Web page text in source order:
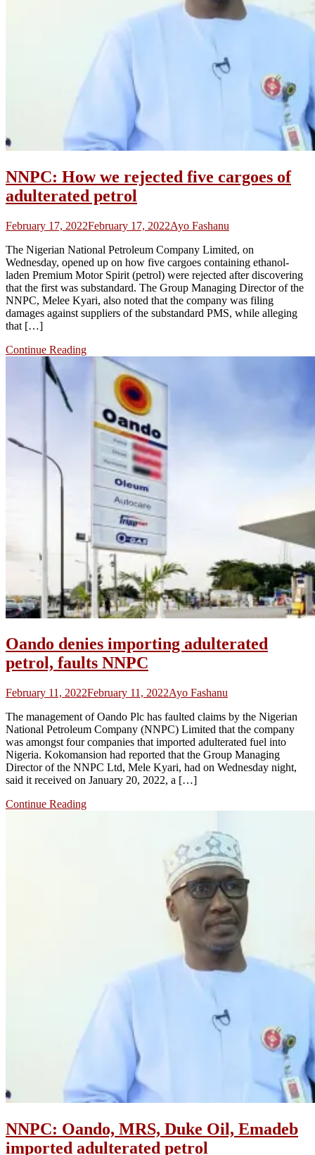
NNPC: How we rejected five cargoes of
adulterated petrol
February 17, 2022February 17, 2022Ayo Fashanu
The Nigerian National Petroleum Company Limited, on
Wednesday, opened up on how five cargoes containing ethanol-
laden Premium Motor Spirit (petrol) were rejected after discovering
that the first was substandard. The Group Managing Director of the
NNPC, Melee Kyari, also noted that the company was filing
damages against suppliers of the substandard PMS, while alleging
that […]
Continue Reading
Oando denies importing adulterated
petrol, faults NNPC
February 11, 2022February 11, 2022Ayo Fashanu
The management of Oando Plc has faulted claims by the Nigerian
National Petroleum Company (NNPC) Limited that the company
was amongst four companies that imported adulterated fuel into
Nigeria. Kokomansion had reported that the Group Managing
Director of the NNPC Ltd, Mele Kyari, had on Wednesday night,
said it received on January 20, 2022, a […]
Continue Reading
NNPC: Oando, MRS, Duke Oil, Emadeb
imported adulterated petrol